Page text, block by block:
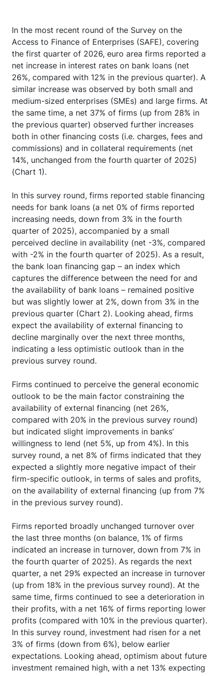
In the most recent round of the Survey on the
Access to Finance of Enterprises (SAFE), covering
the first quarter of 2026, euro area firms reported a
net increase in interest rates on bank loans (net
26%, compared with 12% in the previous quarter). A
similar increase was observed by both small and
medium-sized enterprises (SMEs) and large firms. At
the same time, a net 37% of firms (up from 28% in
the previous quarter) observed further increases
both in other financing costs (i.e. charges, fees and
commissions) and in collateral requirements (net
14%, unchanged from the fourth quarter of 2025)
(Chart 1).
In this survey round, firms reported stable financing
needs for bank loans (a net 0% of firms reported
increasing needs, down from 3% in the fourth
quarter of 2025), accompanied by a small
perceived decline in availability (net -3%, compared
with -2% in the fourth quarter of 2025). As a result,
the bank loan financing gap – an index which
captures the difference between the need for and
the availability of bank loans – remained positive
but was slightly lower at 2%, down from 3% in the
previous quarter (Chart 2). Looking ahead, firms
expect the availability of external financing to
decline marginally over the next three months,
indicating a less optimistic outlook than in the
previous survey round.
Firms continued to perceive the general economic
outlook to be the main factor constraining the
availability of external financing (net 26%,
compared with 20% in the previous survey round)
but indicated slight improvements in banks’
willingness to lend (net 5%, up from 4%). In this
survey round, a net 8% of firms indicated that they
expected a slightly more negative impact of their
firm-specific outlook, in terms of sales and profits,
on the availability of external financing (up from 7%
in the previous survey round).
Firms reported broadly unchanged turnover over
the last three months (on balance, 1% of firms
indicated an increase in turnover, down from 7% in
the fourth quarter of 2025). As regards the next
quarter, a net 29% expected an increase in turnover
(up from 18% in the previous survey round). At the
same time, firms continued to see a deterioration in
their profits, with a net 16% of firms reporting lower
profits (compared with 10% in the previous quarter).
In this survey round, investment had risen for a net
3% of firms (down from 6%), below earlier
expectations. Looking ahead, optimism about future
investment remained high, with a net 13% expecting